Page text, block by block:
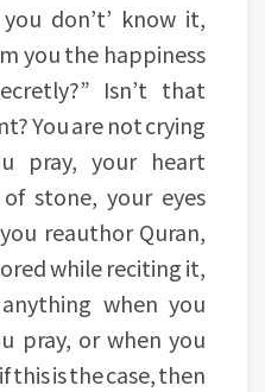
don’t’ know it,
you the happiness
Isn’t that
You are not crying
pray, your heart
stone, your eyes
reauthor Quran,
while reciting it,
when you
pray, or when you
this is the case, then